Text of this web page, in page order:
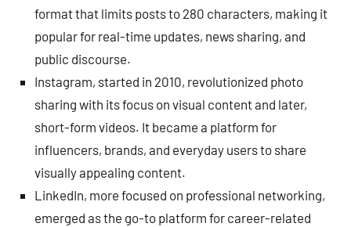
format that limits posts to 280 characters, making it
popular for real-time updates, news sharing, and
public discourse.
Instagram, started in 2010, revolutionized photo
sharing with its focus on visual content and later,
short-form videos. It became a platform for
influencers, brands, and everyday users to share
visually appealing content.
LinkedIn, more focused on professional networking,
emerged as the go-to platform for career-related